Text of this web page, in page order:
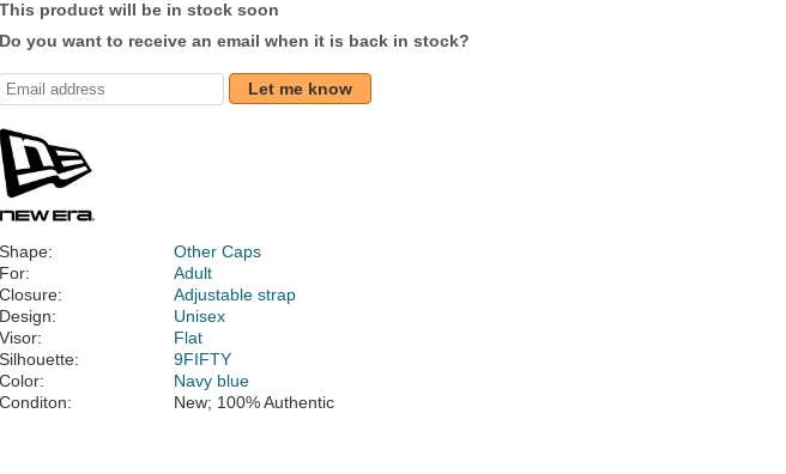
This product will be in stock soon
Do you want to receive an email when it is back in stock?
Let me know
Shape:
Other Caps
For:
Adult
Closure:
Adjustable strap
Design:
Unisex
Visor:
Flat
Silhouette:
9FIFTY
Color:
Navy blue
Conditon:
New; 100% Authentic